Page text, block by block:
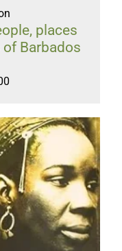
places
Barbados